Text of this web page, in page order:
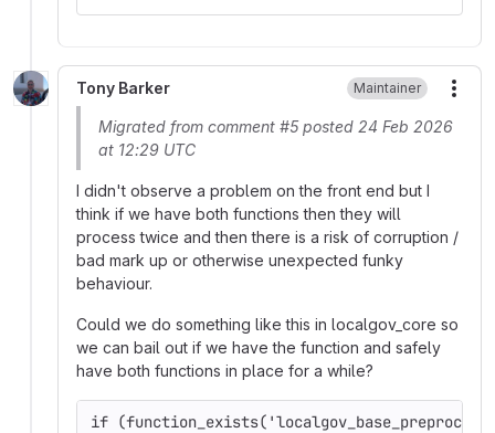
Tony Barker Maintainer
Migrated from comment #5 posted 24 Feb 2026
at 12:29 UTC
I didn't observe a problem on the front end but I
think if we have both functions then they will
process twice and then there is a risk of corruption /
bad mark up or otherwise unexpected funky
behaviour.
Could we do something like this in localgov_core so
we can bail out if we have the function and safely
have both functions in place for a while?
if